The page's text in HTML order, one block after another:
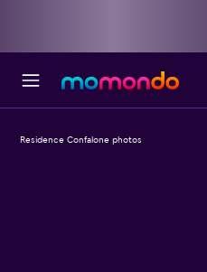
Residence Confalone photos